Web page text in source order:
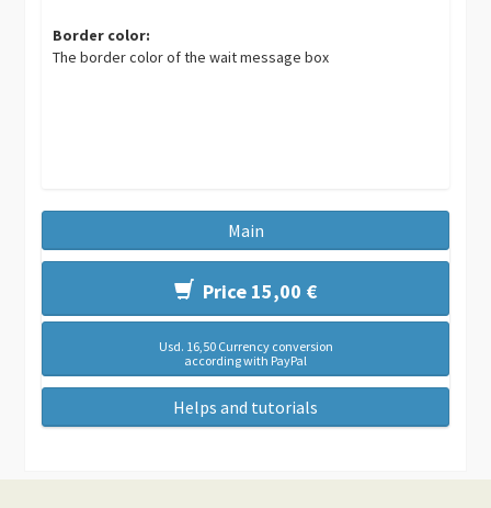
Border color:
The border color of the wait message box
Main
Price 15,00 €
Usd. 16,50 Currency conversion
according with PayPal
Helps and tutorials